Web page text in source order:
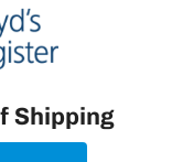
Shipping